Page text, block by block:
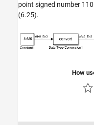
point signed number
(6.25).
How